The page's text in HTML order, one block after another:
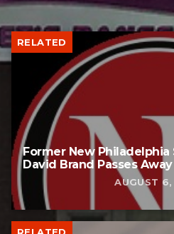
RELATED
Former New
David Brand Passes Away
AUGUST